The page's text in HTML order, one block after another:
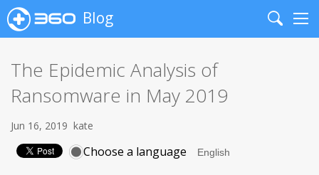
Blog
Search
The Epidemic Analysis of
Ransomware in May 2019
Jun 16, 2019 kate
Choose a language